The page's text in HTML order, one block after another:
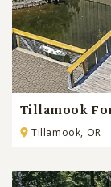
Tillamook
Tillamook, OR